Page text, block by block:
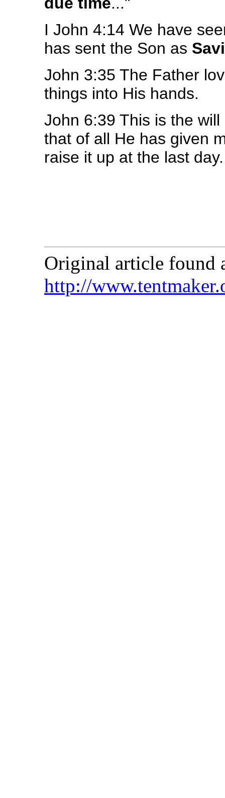
I John 4:14 We have
has sent the Son as
John 3:35 The Father
things into His hands.
John 6:39 This is the
that of all He has given
raise it up at the last day.
Original article found
http://